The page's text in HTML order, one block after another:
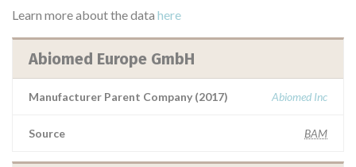
Learn more about the data here
Abiomed Europe GmbH
Manufacturer Parent Company (2017) Abiomed Inc
Source BAM